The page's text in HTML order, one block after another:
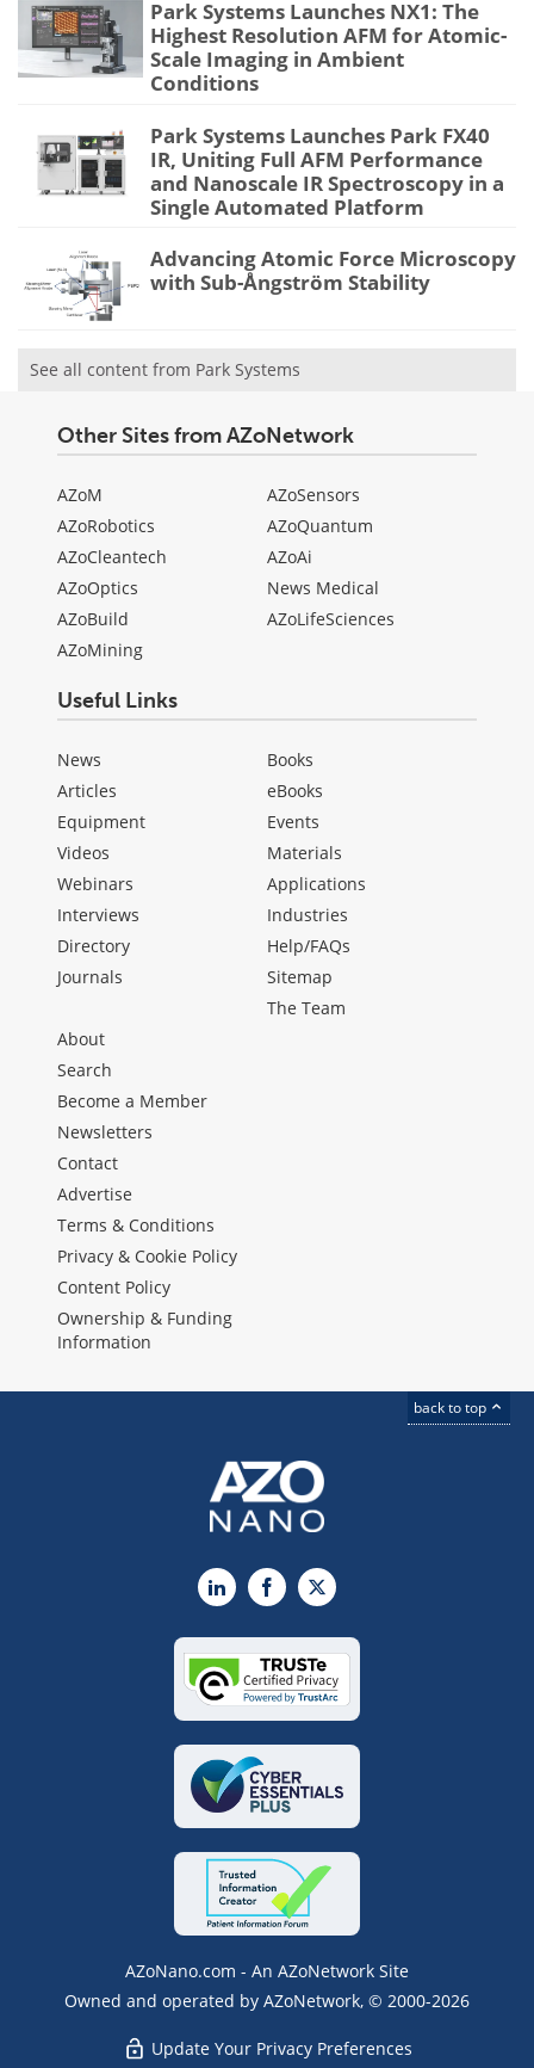
Park Systems Launches NX1: The
Highest Resolution AFM for Atomic-
Scale Imaging in Ambient
Conditions
Park Systems Launches Park FX40
IR, Uniting Full AFM Performance
and Nanoscale IR Spectroscopy in a
Single Automated Platform
Advancing Atomic Force Microscopy
with Sub-Ångström Stability
See all content from Park Systems
Other Sites from AZoNetwork
AZoM
AZoRobotics
AZoCleantech
AZoOptics
AZoBuild
AZoMining
AZoSensors
AZoQuantum
AZoAi
News Medical
AZoLifeSciences
Useful Links
News
Articles
Equipment
Videos
Webinars
Interviews
Directory
Journals
Books
eBooks
Events
Materials
Applications
Industries
Help/FAQs
Sitemap
The Team
About
Search
Become a Member
Newsletters
Contact
Advertise
Terms & Conditions
Privacy & Cookie Policy
Content Policy
Ownership & Funding
Information
back to top
LinkedInFacebook
X
AZoNano.com - An AZoNetwork Site
Owned and operated by AZoNetwork, © 2000-2026
Update Your Privacy Preferences